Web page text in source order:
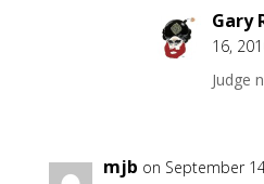
Gary
16,
Judge
mjb on September